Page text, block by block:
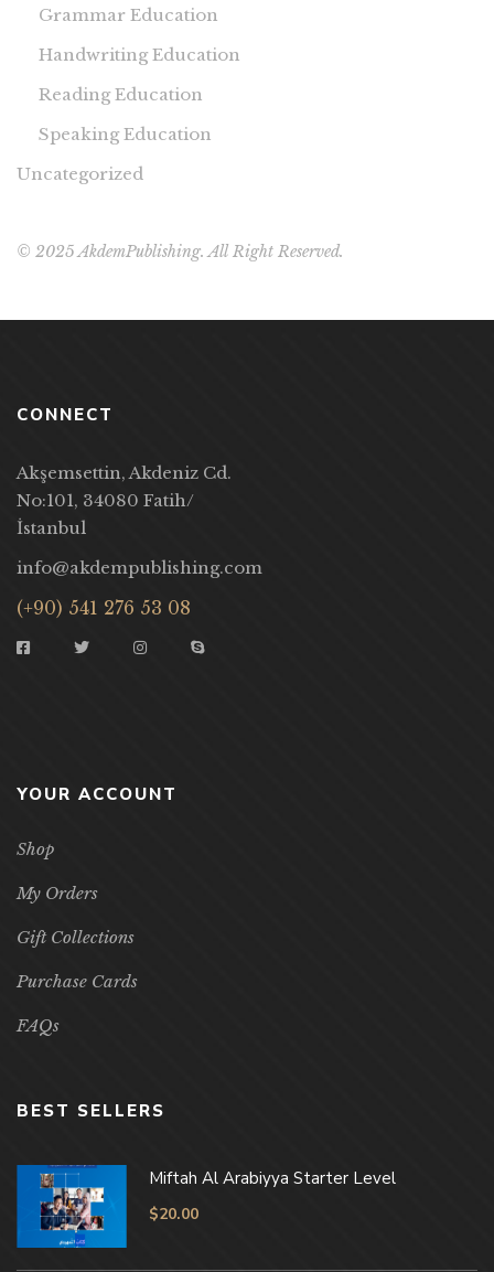
Grammar Education
Handwriting Education
Reading Education
Speaking Education
Uncategorized
© 2025 AkdemPublishing. All Right Reserved.
CONNECT
Akşemsettin, Akdeniz Cd.
No:101, 34080 Fatih/
İstanbul
info@akdempublishing.com
(+90) 541 276 53 08
YOUR ACCOUNT
Shop
My Orders
Gift Collections
Purchase Cards
FAQs
BEST SELLERS
Miftah Al Arabiyya Starter Level
$20.00